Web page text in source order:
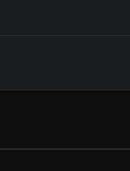
• 07 Jun, 2026